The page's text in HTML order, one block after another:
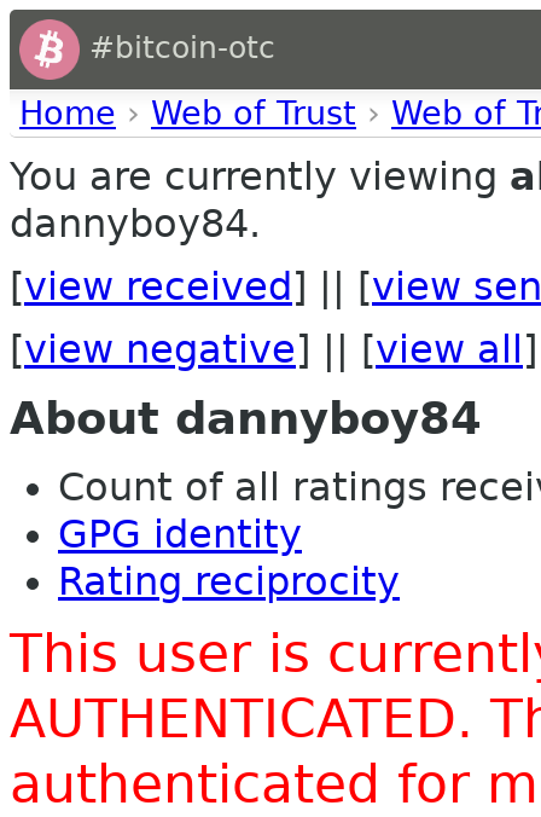
#bitcoin-otc
Home › Web of Trust › Web of
You are currently viewing
dannyboy84.
[view received ] || [view
[view negative] || [view all ]
About dannyboy84
Count of all ratings
GPG identity
Rating reciprocity
This user is
AUTHENTICATED.
authenticated for